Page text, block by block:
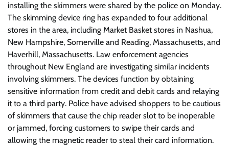
installing the skimmers were shared by the police on Monday.
The skimming device ring has expanded to four additional
stores in the area, including Market Basket stores in Nashua,
New Hampshire, Somerville and Reading, Massachusetts, and
Haverhill, Massachusetts. Law enforcement agencies
throughout New England are investigating similar incidents
involving skimmers. The devices function by obtaining
sensitive information from credit and debit cards and relaying
it to a third party. Police have advised shoppers to be cautious
of skimmers that cause the chip reader slot to be inoperable
or jammed, forcing customers to swipe their cards and
allowing the magnetic reader to steal their card information.